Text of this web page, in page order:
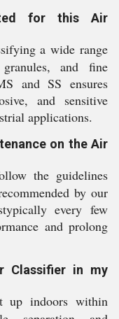
for this Air
a wide range
and fine
and SS ensures
and sensitive
applications.
on the Air
the guidelines
by our
every few
and prolong
Classifier in my
up indoors within